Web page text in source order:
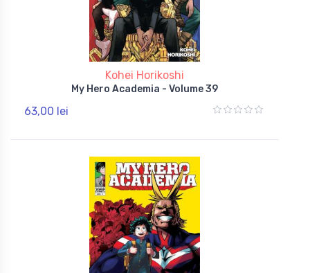
Kohei Horikoshi
My Hero Academia - Volume 39
63,00 lei